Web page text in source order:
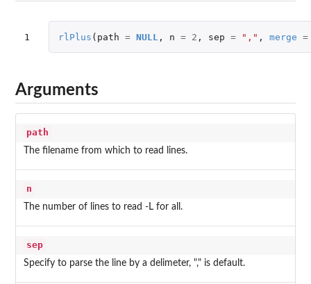
1 rlPlus ( path = NULL , n = 2 , sep = "," , merge =
Arguments
path
The filename from which to read lines.
n
The number of lines to read -L for all.
sep
Specify to parse the line by a delimeter, "," is default.